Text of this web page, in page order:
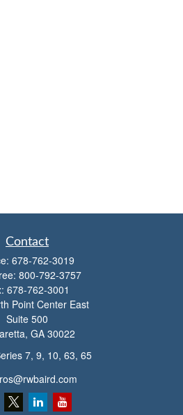
Contact
678-762-3019
800-792-3757
678-762-3001
Point Center East
Suite 500
GA 30022
7, 9, 10, 63, 65